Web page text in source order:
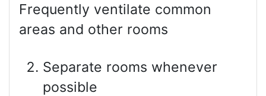
Frequently ventilate common
areas and other rooms
Separate rooms whenever
possible